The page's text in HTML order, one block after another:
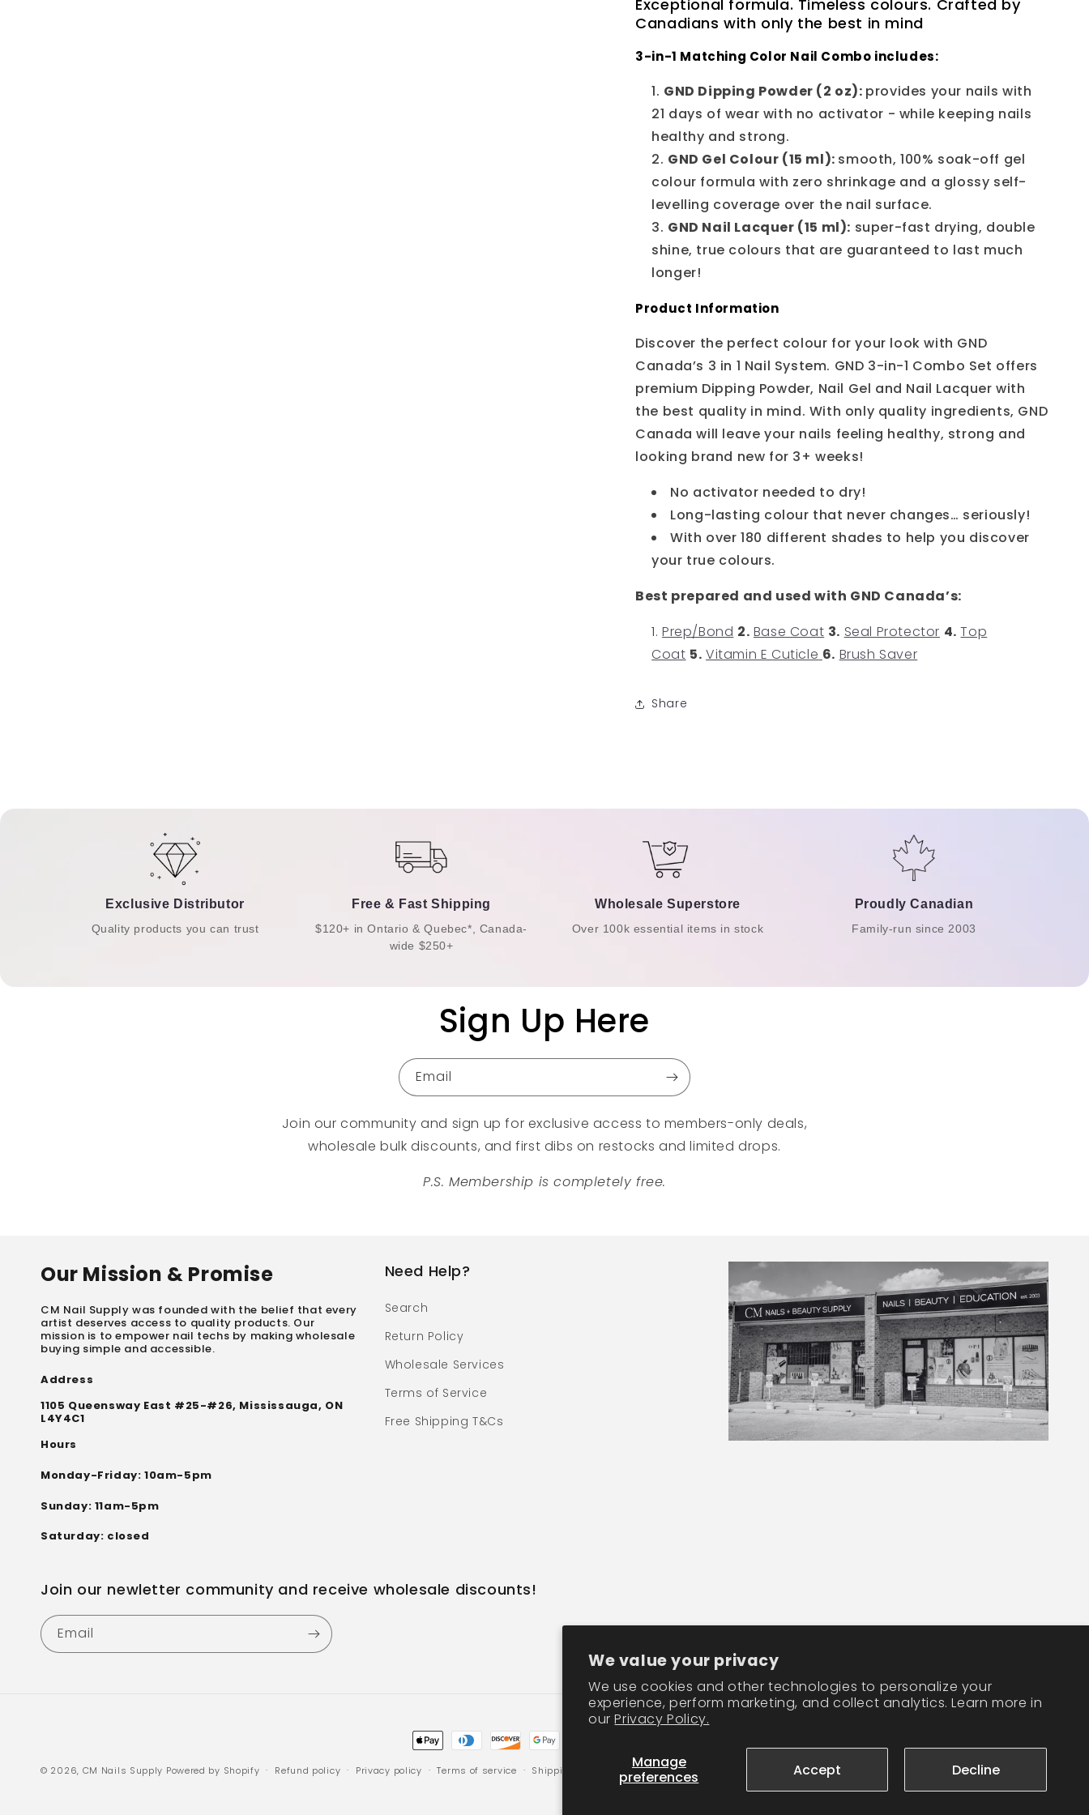
We value your privacy
We use cookies and other technologies to personalize your
experience, perform marketing, and collect analytics. Learn more in
ourPrivacy Policy.
Manage
preferences
Accept Decline
Exceptional formula. Timeless colours. Crafted by
Canadians with only the best in mind
3-in-1 Matching Color Nail Combo includes:
GND Dipping Powder (2 oz): provides your nails with
21 days of wear with no activator - while keeping nails
healthy and strong.
GND Gel Colour (15 ml): smooth, 100% soak-off gel
colour formula with zero shrinkage and a glossy self-
levelling coverage over the nail surface.
GND Nail Lacquer (15 ml): super-fast drying, double
shine, true colours that are guaranteed to last much
longer!
Product Information
Discover the perfect colour for your look with GND
Canada’s 3 in 1 Nail System. GND 3-in-1 Combo Set offers
premium Dipping Powder, Nail Gel and Nail Lacquer with
the best quality in mind. With only quality ingredients, GND
Canada will leave your nails feeling healthy, strong and
looking brand new for 3+ weeks!
No activator needed to dry!
Long-lasting colour that never changes… seriously!
With over 180 different shades to help you discover
your true colours.
Best prepared and used with GND Canada’s:
Prep/Bond 2. Base Coat 3. Seal Protector 4. Top
Coat 5. Vitamin E Cuticle 6. Brush Saver
Share
Exclusive Distributor
Quality products you can trust
Free & Fast Shipping
$120+ in Ontario & Quebec*, Canada-
wide $250+
Wholesale Superstore
Over 100k essential items in stock
Proudly Canadian
Family-run since 2003
Sign Up Here
Email
Join our community and sign up for exclusive access to members-only deals,
wholesale bulk discounts, and first dibs on restocks and limited drops.
P.S. Membership is completely free.
Our Mission & Promise
CM Nail Supply was founded with the belief that every
artist deserves access to quality products. Our
mission is to empower nail techs by making wholesale
buying simple and accessible.
Address
1105 Queensway East #25-#26, Mississauga, ON
L4Y4C1
Hours
Monday-Friday: 10am-5pm
Sunday: 11am-5pm
Saturday: closed
Need Help?
Search
Return Policy
Wholesale Services
Terms of Service
Free Shipping T&Cs
Join our newletter community and receive wholesale discounts!
Email
Payment
methods
© 2026, CM Nails Supply Powered by Shopify Refund policy Privacy policy Terms of service Shipping policy Contact information Cookie preferences